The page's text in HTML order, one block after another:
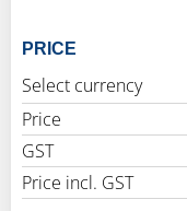
PRICE
Select currency
Price
GST
Price incl. GST